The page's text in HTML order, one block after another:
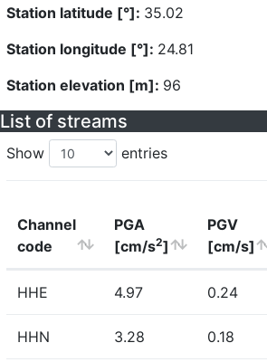
Station latitude [°]: 35.02
Station longitude [°]: 24.81
Station elevation [m]: 96
List of streams
Show entries
Channel
code
PGA
[cm/s2]
PGV
[cm/s]
HHE 4.97 0.24
HHN 3.28 0.18